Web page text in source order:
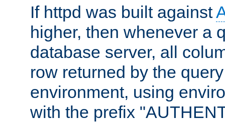
If httpd was built against
higher, then whenever a
database server, all
row returned by the
environment, using
with the prefix